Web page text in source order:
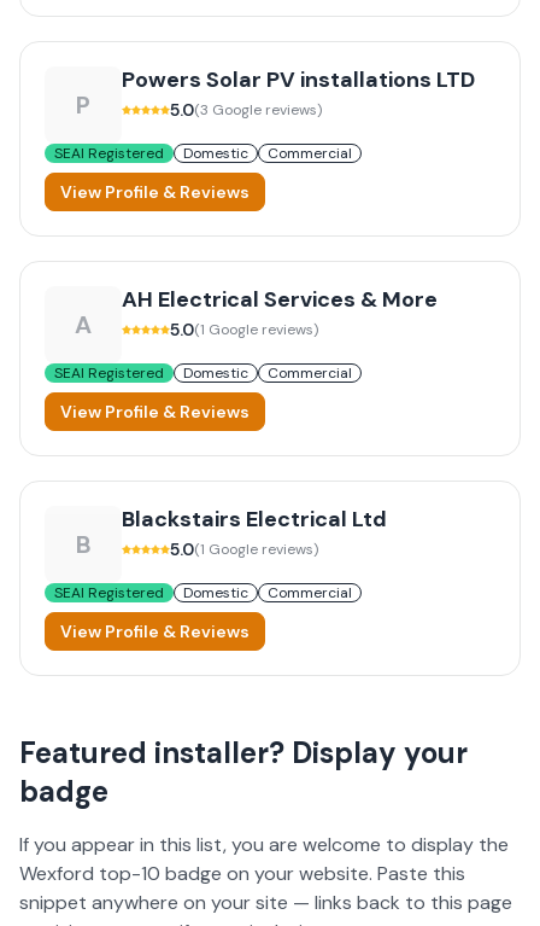
P
Powers Solar PV installations LTD
5.0(3 Google reviews)
SEAI Registered Domestic Commercial
View Profile & Reviews
A
AH Electrical Services & More
5.0(1 Google reviews)
SEAI Registered Domestic Commercial
View Profile & Reviews
B
Blackstairs Electrical Ltd
5.0(1 Google reviews)
SEAI Registered Domestic Commercial
View Profile & Reviews
Featured installer? Display your
badge
If you appear in this list, you are welcome to display the
Wexford top-10 badge on your website. Paste this
snippet anywhere on your site — links back to this page